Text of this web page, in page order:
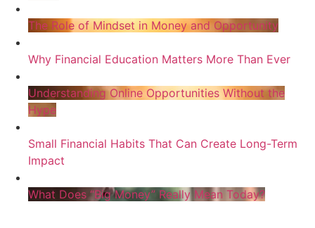
The Role of Mindset in Money and Opportunity
Why Financial Education Matters More Than Ever
Understanding Online Opportunities Without the
Hype
Small Financial Habits That Can Create Long-Term
Impact
What Does “Big Money” Really Mean Today?